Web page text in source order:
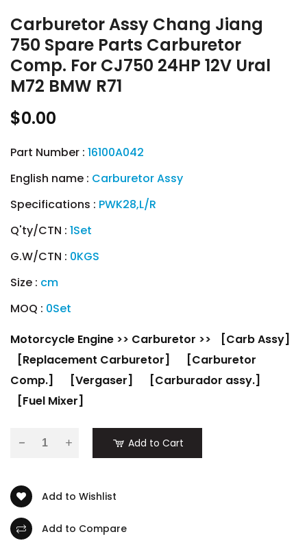
Carburetor Assy Chang Jiang
750 Spare Parts Carburetor
Comp. For CJ750 24HP 12V Ural
M72 BMW R71
$0.00
Part Number : 16100A042
English name : Carburetor Assy
Specifications : PWK28,L/R
Q'ty/CTN : 1Set
G.W/CTN : 0KGS
Size : cm
MOQ : 0Set
Motorcycle Engine >> Carburetor >>
[Carb Assy]
[Replacement Carburetor]
[Carburetor
Comp.]
[Vergaser]
[Carburador assy.]
[Fuel Mixer]
- Add to Cart
Add to Wishlist
Add to Compare